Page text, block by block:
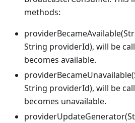
methods:
String providerId), will be
becomes available.
String providerId), will be
becomes unavailable.